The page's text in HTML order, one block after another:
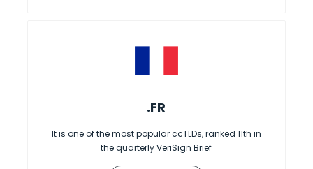
.FR
It is one of the most popular ccTLDs, ranked 11th in
the quarterly VeriSign Brief